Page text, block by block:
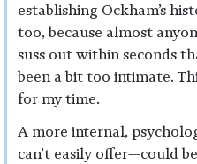
establishing Ockham’s
too, because almost
suss out within seconds
been a bit too intimate.
for my time.
A more internal,
can’t easily offer—could